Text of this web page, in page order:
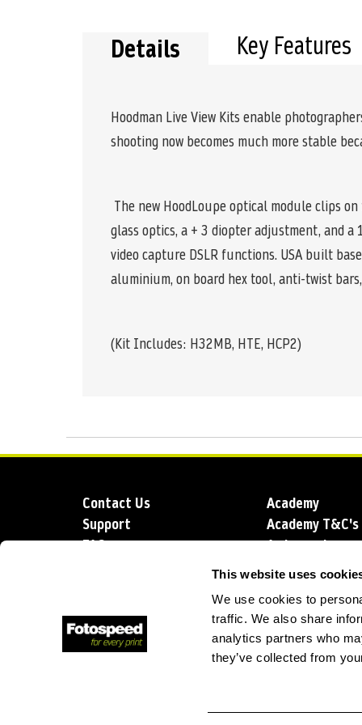
This website uses
We use cookies to
traffic. We also share
analytics partners who
they’ve collected from
Details
Hoodman Live View Kits enable
shooting now becomes much more stable
The new HoodLoupe optical module clips
glass optics, a + 3 diopter adjustment, and
video capture DSLR functions. USA built
aluminium, on board hex tool, anti-twist
(Kit Includes: H32MB, HTE, HCP2)
Key Features
Contact Us
Support
FAQs
Academy
Academy T&C's
Ambassadors
Blog
Account